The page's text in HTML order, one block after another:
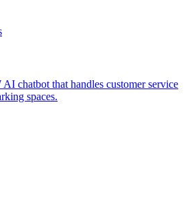
chatbot that handles customer service
spaces.